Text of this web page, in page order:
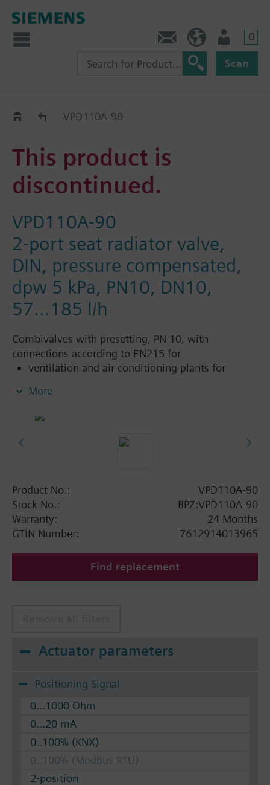
0
Scan
Old2NewVPD110A-90
This product is
discontinued.
VPD110A-90
2-port seat radiator valve,
DIN, pressure compensated,
dpw 5 kPa, PN10, DN10,
57...185 l/h
Combivalves with presetting, PN 10, with
connections according to EN215 for
ventilation and air conditioning plants for
hydraulic balancing of terminal units, such as
heating zones like self-contained heating
Additional info
Suitable media: Water (to VDI 2035), water with
anti-freeze.
The valves can be operated with Siemens actuators
More
Product No.:
VPD110A-90
Stock No.:
BPZ:VPD110A-90
Warranty:
24 Months
GTIN Number:
7612914013965
Find replacement
Actuator parameters
Positioning Signal
0...1000 Ohm
0...20 mA
0..100% (KNX)
0..100% (Modbus RTU)
2-position